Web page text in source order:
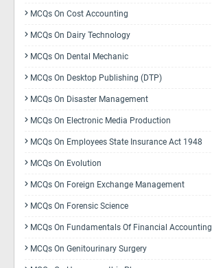
MCQs On Cost Accounting
MCQs On Dairy Technology
MCQs On Dental Mechanic
MCQs On Desktop Publishing (DTP)
MCQs On Disaster Management
MCQs On Electronic Media Production
MCQs On Employees State Insurance Act 1948
MCQs On Evolution
MCQs On Foreign Exchange Management
MCQs On Forensic Science
MCQs On Fundamentals Of Financial Accounting
MCQs On Genitourinary Surgery